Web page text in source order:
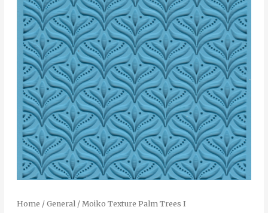
Home / General / Moiko Texture Palm Trees I